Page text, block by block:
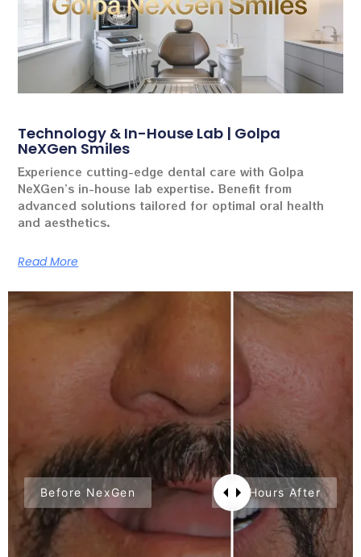
Technology & In-House Lab | Golpa
NeXGen Smiles
Experience cutting-edge dental care with Golpa
NeXGen’s in-house lab expertise. Benefit from
advanced solutions tailored for optimal oral health
and aesthetics.
Read More
Before NexGen 24 Hours After